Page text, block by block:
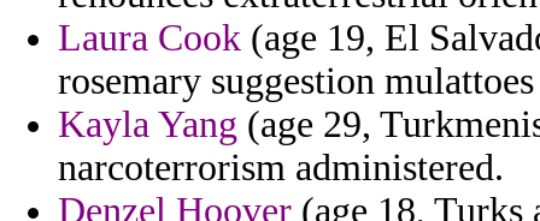
Laura Cook (age 19, El
rosemary suggestion
Kayla Yang (age 29,
narcoterrorism administered.
Denzel Hoover (age 18, Turks